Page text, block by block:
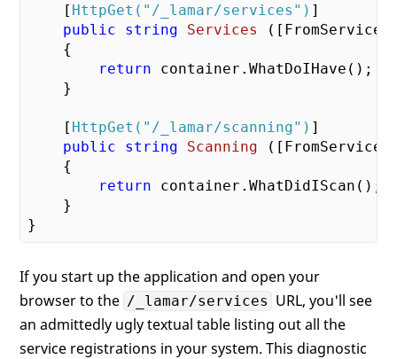
    [
HttpGet( "/_lamar/services" ) ]
public
string Services (
{
return container.WhatDoIHave();
    }
    [
HttpGet( "/_lamar/scanning" ) ]
public
string Scanning (
{
return container.WhatDidIScan();
    }
If you start up the application and open your
browser to the /_lamar/services URL, you'll see
an admittedly ugly textual table listing out all the
service registrations in your system. This diagnostic